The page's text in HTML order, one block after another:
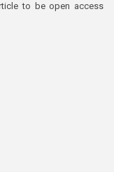
to be open access